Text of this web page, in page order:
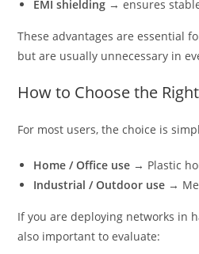
EMI shielding → ensures
These advantages are essential
but are usually unnecessary in
How to Choose the
For most users, the choice is
Home / Office use → Plastic
Industrial / Outdoor use →
If you are deploying networks in
also important to evaluate: